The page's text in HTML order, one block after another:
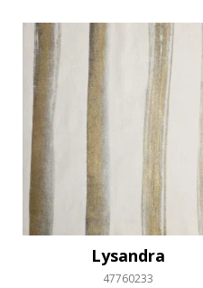
Lysandra
47760233